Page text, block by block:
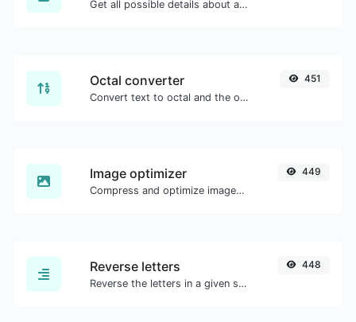
Get all possible details about an SSL certificate.
Octal converter
Convert text to octal and the other way for any string input.
451
Image optimizer
Compress and optimize images for a smaller image size but still high quality.
449
Reverse letters
Reverse the letters in a given sentence or paragraph with ease.
448